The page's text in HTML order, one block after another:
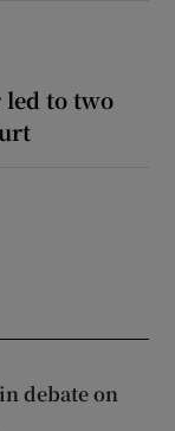
led to two
debate on